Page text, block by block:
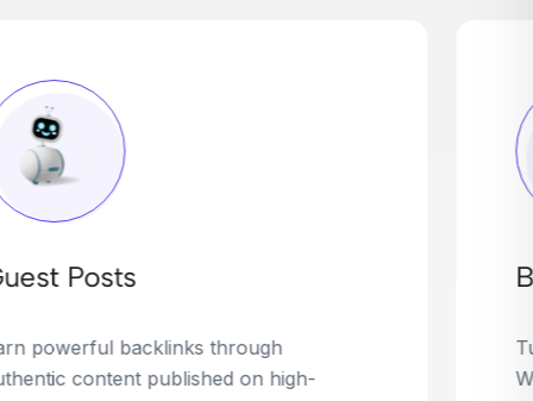
Broken Link Building
Turn dead links into golden opportunities.
We find broken or outdated links on